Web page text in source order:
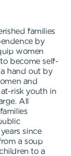
families
by
women
become self-
hand out by
and
risk youth in
All
since
a soup
to a